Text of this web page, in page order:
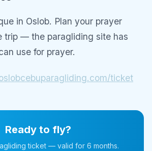
in Oslob. Plan your prayer
trip — the paragliding site has
use for prayer.
ticket
Ready to fly?
ticket — valid for 6 months.